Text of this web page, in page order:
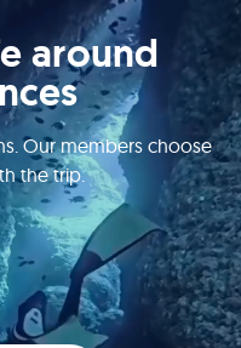
around
Our members choose
the trip.